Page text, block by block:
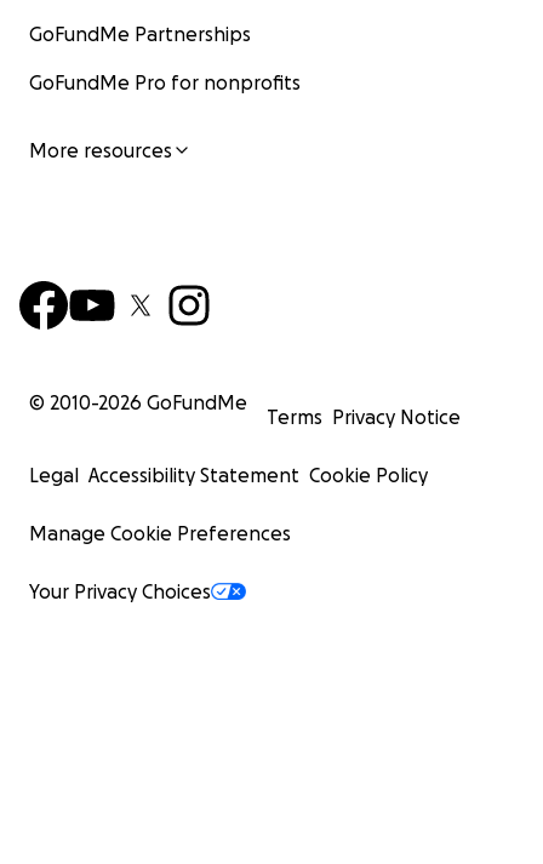
GoFundMe Partnerships
GoFundMe Pro for nonprofits
More resources
© 2010-2026 GoFundMe
Terms Privacy Notice
Legal Accessibility Statement Cookie Policy
Manage Cookie Preferences
Your Privacy Choices